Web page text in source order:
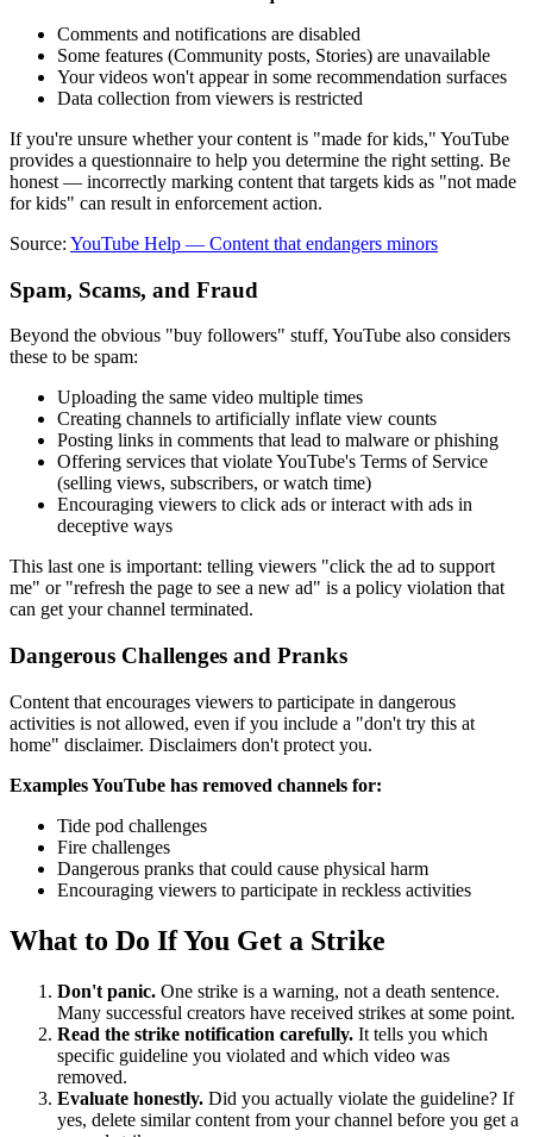
Comments and notifications are disabled
Some features (Community posts, Stories) are unavailable
Your videos won't appear in some recommendation surfaces
Data collection from viewers is restricted
If you're unsure whether your content is "made for kids," YouTube
provides a questionnaire to help you determine the right setting. Be
honest — incorrectly marking content that targets kids as "not made
for kids" can result in enforcement action.
Source: YouTube Help — Content that endangers minors
Spam, Scams, and Fraud
Beyond the obvious "buy followers" stuff, YouTube also considers
these to be spam:
Uploading the same video multiple times
Creating channels to artificially inflate view counts
Posting links in comments that lead to malware or phishing
Offering services that violate YouTube's Terms of Service
(selling views, subscribers, or watch time)
Encouraging viewers to click ads or interact with ads in
deceptive ways
This last one is important: telling viewers "click the ad to support
me" or "refresh the page to see a new ad" is a policy violation that
can get your channel terminated.
Dangerous Challenges and Pranks
Content that encourages viewers to participate in dangerous
activities is not allowed, even if you include a "don't try this at
home" disclaimer. Disclaimers don't protect you.
Examples YouTube has removed channels for:
Tide pod challenges
Fire challenges
Dangerous pranks that could cause physical harm
Encouraging viewers to participate in reckless activities
What to Do If You Get a Strike
Don't panic. One strike is a warning, not a death sentence.
Many successful creators have received strikes at some point.
Read the strike notification carefully. It tells you which
specific guideline you violated and which video was
removed.
Evaluate honestly. Did you actually violate the guideline? If
yes, delete similar content from your channel before you get a